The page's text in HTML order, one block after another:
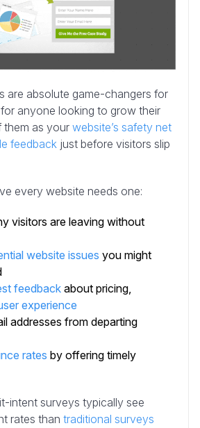
are absolute game-changers for
anyone looking to grow their
them as your website’s safety net
feedback just before visitors slip
every website needs one:
visitors are leaving without
website issues you might
feedback about pricing,
experience
addresses from departing
rates by offering timely
intent surveys typically see
rates than traditional surveys